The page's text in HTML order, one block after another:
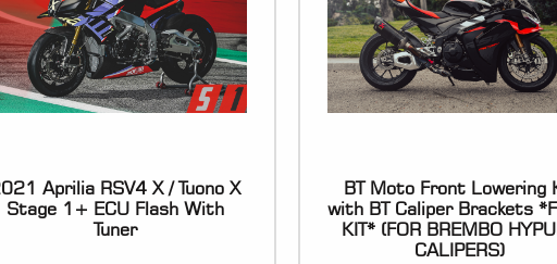
Aprilia RSV4 X / Tuono X
Stage 1+ ECU Flash With
Tuner
BT Moto Front Lowering
with BT Caliper Brackets
KIT* (FOR BREMBO
CALIPERS)